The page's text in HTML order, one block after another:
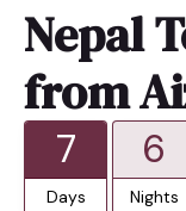
Nepal
from
7
Days
6
Nights